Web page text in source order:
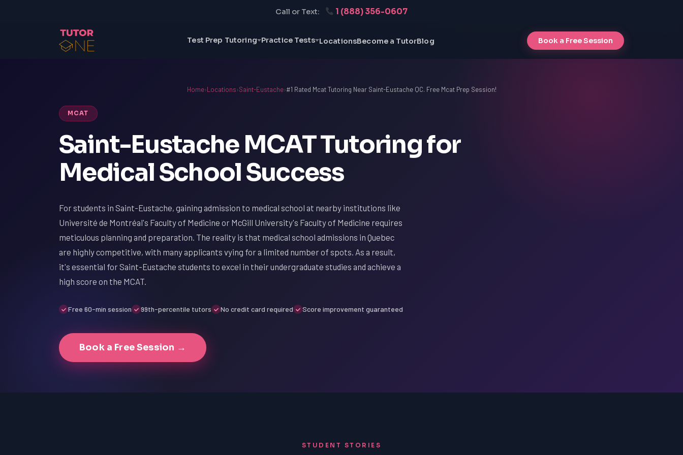
Call or Text: 1 (888) 356-0607
Test Prep Tutoring Practice Tests LocationsBecome a TutorBlog Book a Free Session
Home›Locations›Saint-Eustache›#1 Rated Mcat Tutoring Near Saint-Eustache QC. Free Mcat Prep Session!
MCAT
Saint-Eustache MCAT Tutoring for
Medical School Success
For students in Saint-Eustache, gaining admission to medical school at nearby institutions like
Université de Montréal's Faculty of Medicine or McGill University's Faculty of Medicine requires
meticulous planning and preparation. The reality is that medical school admissions in Quebec
are highly competitive, with many applicants vying for a limited number of spots. As a result,
it's essential for Saint-Eustache students to excel in their undergraduate studies and achieve a
high score on the MCAT.
Free 60-min session 99th-percentile tutors No credit card required Score improvement guaranteed
Book a Free Session →
STUDENT STORIES